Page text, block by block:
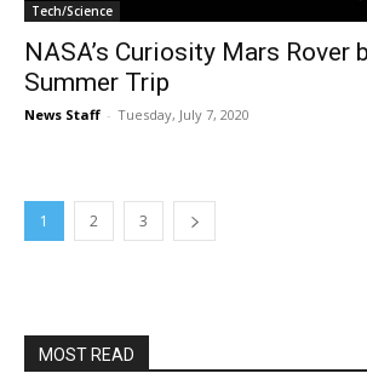
Tech/Science
NASA’s Curiosity Mars Rover
Summer Trip
News Staff - Tuesday, July 7, 2020
1 2 3
MOST READ